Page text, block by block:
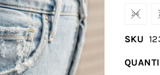
24
SKU